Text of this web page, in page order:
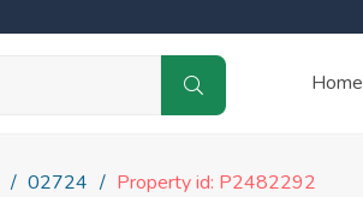
Home
02724
Property id: P2482292